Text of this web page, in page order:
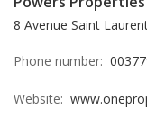
8 Avenue Saint
Phone number:
Website: